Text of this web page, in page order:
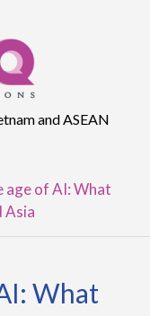
and ASEAN
age of AI: What
Asia
What